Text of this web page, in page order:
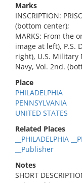
Marks
INSCRIPTION:
(bottom center);
MARKS: From the
image at left), P.S.
right), U.S. Military
Navy, Vol. 2nd.
Place
PHILADELPHIA
PENNSYLVANIA
UNITED STATES
Related Places
__PHILADELPHIA
__Publisher
Notes
SHORT